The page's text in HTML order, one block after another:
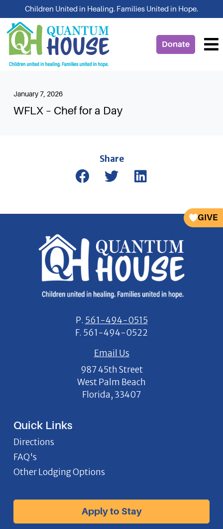
to
content
Children United in Healing. Families United in Hope.
Donate
GIVE
January 7, 2026
WFLX – Chef for a Day
Share
P. 561-494-0515
F. 561-494-0522
Email Us
987 45th Street
West Palm Beach
Florida, 33407
Quick Links
Directions
FAQ's
Other Lodging Options
Apply to Stay